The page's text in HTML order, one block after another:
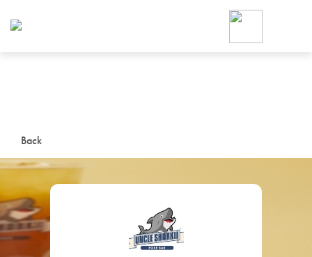
Back
Foodja offers a variety of
workplace’s needs.